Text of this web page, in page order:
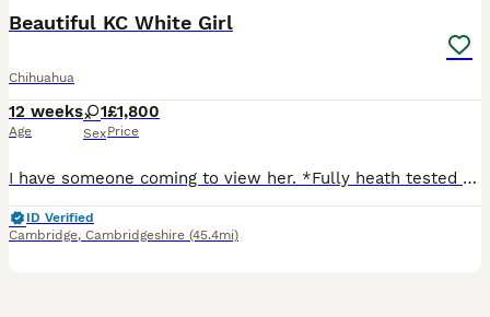
Beautiful KC White Girl
Chihuahua
12 weeks
Age
1
Sex
£1,800
Price
I have someone coming to view her. *Fully heath tested Champion Sire* Please see photos for results. Rare opportunity from my kennel this loving white girl is available due to no fault of her own ou
ID Verified
Cambridge, Cambridgeshire (45.4mi)